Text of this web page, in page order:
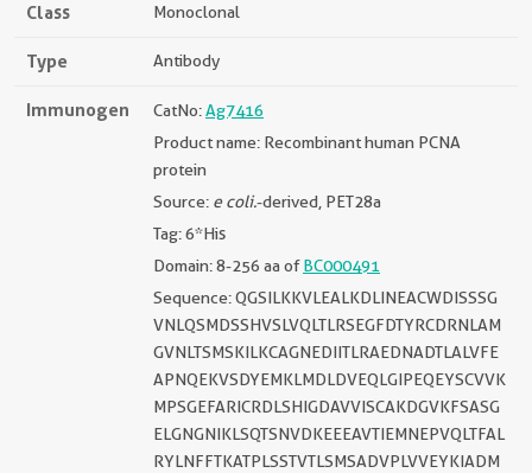
Class Monoclonal
Type Antibody
Immunogen CatNo:Ag7416
Product name: Recombinant human PCNA
protein
Source: e coli.-derived, PET28a
Tag: 6*His
Domain: 8-256 aa ofBC000491
Sequence: QGSILKKVLEALKDLINEACWDISSSG
VNLQSMDSSHVSLVQLTLRSEGFDTYRCDRNLAM
GVNLTSMSKILKCAGNEDIITLRAEDNADTLALVFE
APNQEKVSDYEMKLMDLDVEQLGIPEQEYSCVVK
MPSGEFARICRDLSHIGDAVVISCAKDGVKFSASG
ELGNGNIKLSQTSNVDKEEEAVTIEMNEPVQLTFAL
RYLNFFTKATPLSSTVTLSMSADVPLVVEYKIADM